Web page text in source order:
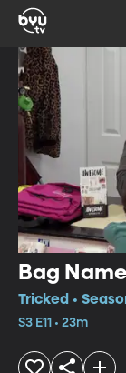
Bag
Tricked •
S3 E11 • 23m